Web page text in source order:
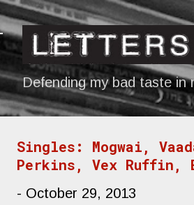
Defending my bad taste in
Singles: Mogwai,
Perkins, Vex Ruffin,
- October 29, 2013